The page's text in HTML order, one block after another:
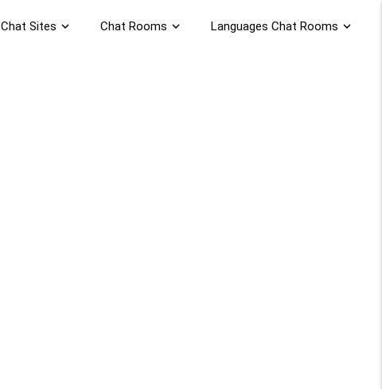
Chat Sites expand_more Chat Rooms expand_more Languages Chat Rooms expand_more